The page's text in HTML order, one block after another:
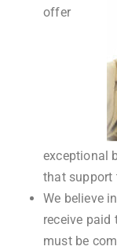
offer
exceptional
that support
We believe
receive paid
must be